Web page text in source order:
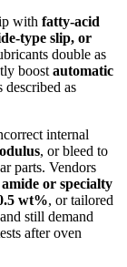
with fatty-acid
type slip, or
double as
boost automatic
as
internal
, or bleed to
parts. Vendors
amide or specialty
wt%, or tailored
still demand
after oven